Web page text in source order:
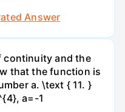
Answer
continuity and the
that the function is
a. \text { 11. }
a=-1